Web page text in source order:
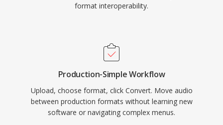
format interoperability.
Production-Simple Workflow
Upload, choose format, click Convert. Move audio
between production formats without learning new
software or navigating complex menus.